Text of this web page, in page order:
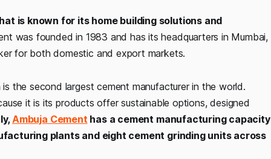
is known for its home building solutions and
was founded in 1983 and has its headquarters in Mumbai,
for both domestic and export markets.
the second largest cement manufacturer in the world.
it is its products offer sustainable options, designed
Ambuja Cement has a cement manufacturing capacity
plants and eight cement grinding units across